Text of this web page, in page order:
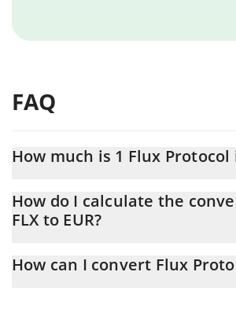
FAQ
How much is 1 Flux Protocol
At this moment, 1 Flux Protocol equals
How do I calculate the
FLX to EUR?
calculate the conversion price of FLX to
How can I convert Flux